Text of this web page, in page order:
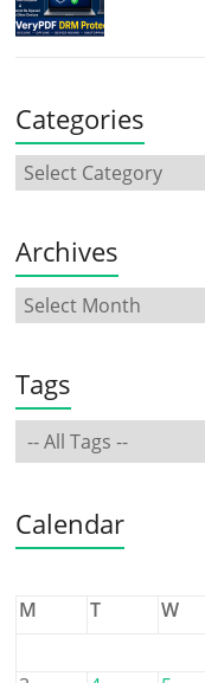
Categories
Archives
Tags
Calendar
M
T W